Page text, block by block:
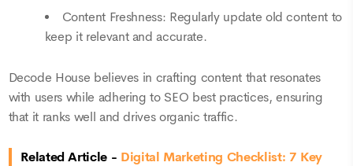
Content Freshness: Regularly update old content to
keep it relevant and accurate.
Decode House believes in crafting content that resonates
with users while adhering to SEO best practices, ensuring
that it ranks well and drives organic traffic.
Related Article - Digital Marketing Checklist: 7 Key